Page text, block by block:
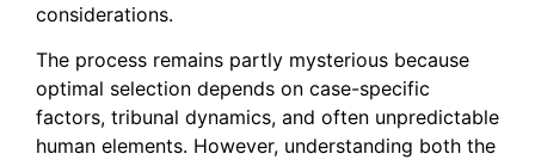
considerations.
The process remains partly mysterious because
optimal selection depends on case-specific
factors, tribunal dynamics, and often unpredictable
human elements. However, understanding both the